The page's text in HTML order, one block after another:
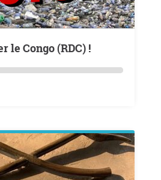
le Congo (RDC) !